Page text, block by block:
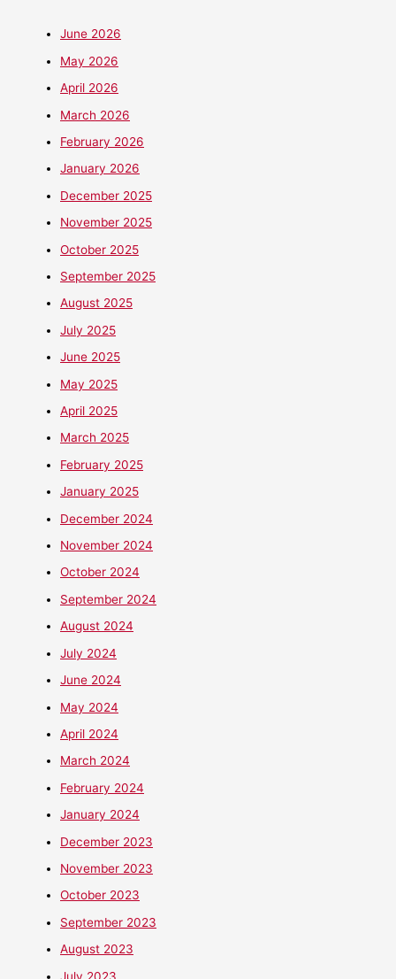
June 2026
May 2026
April 2026
March 2026
February 2026
January 2026
December 2025
November 2025
October 2025
September 2025
August 2025
July 2025
June 2025
May 2025
April 2025
March 2025
February 2025
January 2025
December 2024
November 2024
October 2024
September 2024
August 2024
July 2024
June 2024
May 2024
April 2024
March 2024
February 2024
January 2024
December 2023
November 2023
October 2023
September 2023
August 2023
July 2023